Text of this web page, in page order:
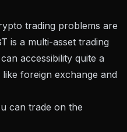
trading problems are
is a multi-asset trading
accessibility quite a
foreign exchange and
can trade on the